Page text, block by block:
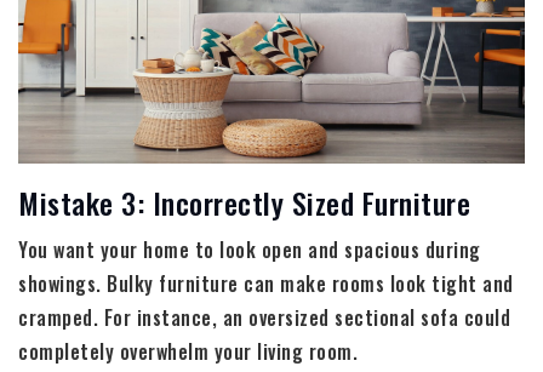
Mistake 3: Incorrectly Sized Furniture
You want your home to look open and spacious during
showings. Bulky furniture can make rooms look tight and
cramped. For instance, an oversized sectional sofa could
completely overwhelm your living room.